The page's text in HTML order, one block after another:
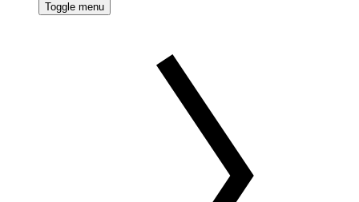
Toggle menu